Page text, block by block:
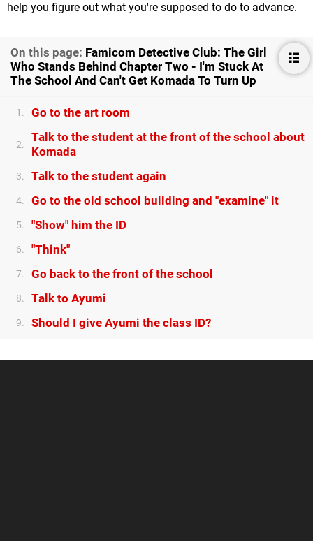
help you figure out what you're supposed to do to advance.
On this page: Famicom Detective Club: The Girl
Who Stands Behind Chapter Two - I'm Stuck At
The School And Can't Get Komada To Turn Up
1. Go to the art room
2.
Talk to the student at the front of the school about
Komada
3. Talk to the student again
4. Go to the old school building and "examine" it
5. "Show" him the ID
6. "Think"
7. Go back to the front of the school
8. Talk to Ayumi
9. Should I give Ayumi the class ID?